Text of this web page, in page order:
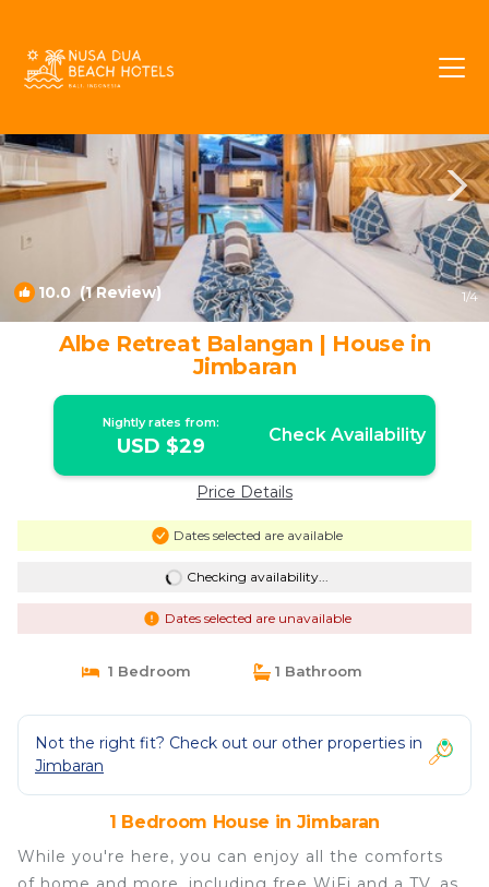
10.0 (1 Review) 1/4
Albe Retreat Balangan | House in
Jimbaran
Nightly rates from:
USD $29 Check Availability
Price Details
Dates selected are available
Checking availability...
Dates selected are unavailable
1 Bedroom 1 Bathroom
Not the right fit? Check out our other properties in
Jimbaran
1 Bedroom House in Jimbaran
While you're here, you can enjoy all the comforts